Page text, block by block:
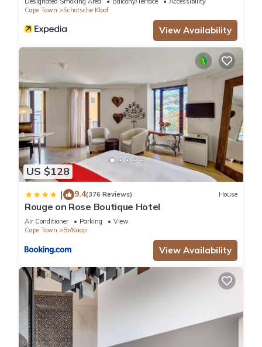
and a location that makes this a great choice to stay in
Bo'Kaap. Enjoy your stay in Bo'Kaap at this Apartment.
Cape Town
Schotsche Kloof
View Availability
US $128
| 9.4(376 Reviews) House
Rouge on Rose Boutique Hotel
Air Conditioner Parking
View
Cape Town
Bo'Kaap
View Availability